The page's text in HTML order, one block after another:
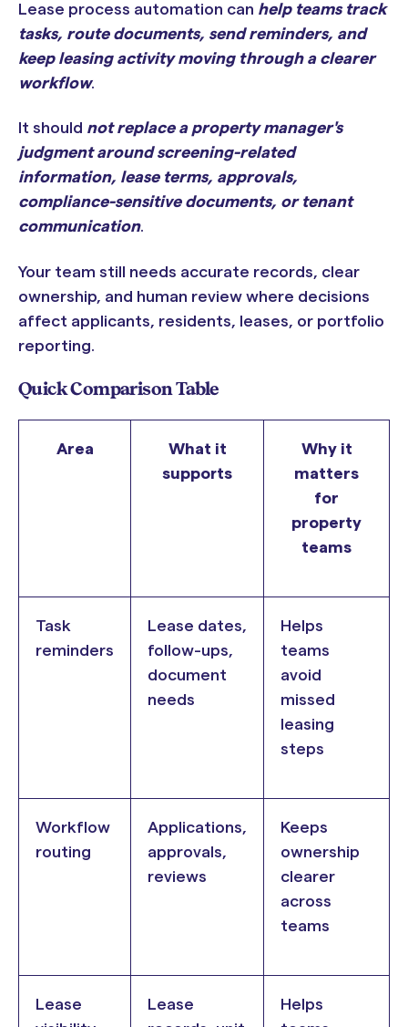
Lease process automation can help teams track
tasks, route documents, send reminders, and
keep leasing activity moving through a clearer
workflow.
It should not replace a property manager's
judgment around screening-related
information, lease terms, approvals,
compliance-sensitive documents, or tenant
communication.
Your team still needs accurate records, clear
ownership, and human review where decisions
affect applicants, residents, leases, or portfolio
reporting.
Quick Comparison Table
Area
What it
supports
Why it
matters
for
property
teams
Task
reminders
Lease dates,
follow-ups,
document
needs
Helps
teams
avoid
missed
leasing
steps
Workflow
routing
Applications,
approvals,
reviews
Keeps
ownership
clearer
across
teams
Lease
Lease
Helps